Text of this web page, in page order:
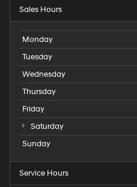
charges
apply.
Sales Hours
Monday
Tuesday
Wednesday
Thursday
Friday
Saturday
Sunday
Service Hours